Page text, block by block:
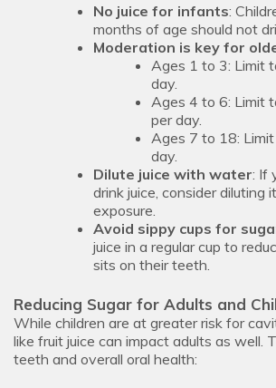
No juice for infants:
months of age should not
Moderation is key for
Ages 1 to 3: Limit
day.
Ages 4 to 6: Limit
per day.
Ages 7 to 18:
day.
Dilute juice with water: If
drink juice, consider diluting
exposure.
Avoid sippy cups for
juice in a regular cup to
sits on their teeth.
Reducing Sugar for Adults and
While children are at greater risk for
like fruit juice can impact adults as well.
teeth and overall oral health: